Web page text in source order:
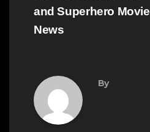
and Superhero Movie
News
By